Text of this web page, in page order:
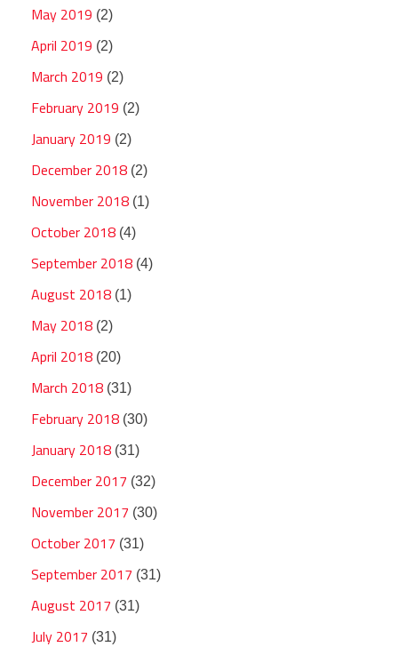
May 2019 (2)
April 2019 (2)
March 2019 (2)
February 2019 (2)
January 2019 (2)
December 2018 (2)
November 2018 (1)
October 2018 (4)
September 2018 (4)
August 2018 (1)
May 2018 (2)
April 2018 (20)
March 2018 (31)
February 2018 (30)
January 2018 (31)
December 2017 (32)
November 2017 (30)
October 2017 (31)
September 2017 (31)
August 2017 (31)
July 2017 (31)